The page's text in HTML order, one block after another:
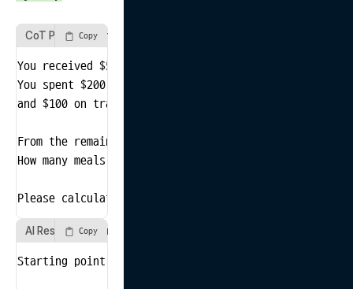
CoT Prompt Example
Copy
You received $500 for a business trip.
You spent $200 on hotel accommodation,
and $100 on transportation.
From the remaining amount, you plan to spend $20 per
How many meals can you afford?
Please calculate step by step.
AI Response Example
Copy
Starting point verification: Received $500 for the